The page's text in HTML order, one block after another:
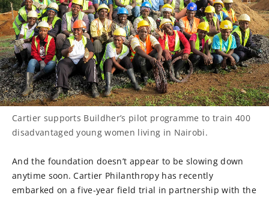
Cartier supports Buildher’s pilot programme to train 400
disadvantaged young women living in Nairobi.
And the foundation doesn’t appear to be slowing down
anytime soon. Cartier Philanthropy has recently
embarked on a five-year field trial in partnership with the